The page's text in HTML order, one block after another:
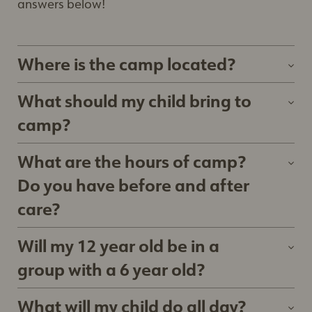
answers below!
Where is the camp located?
Kitchener Camp: 250 Riverbend Dr, in Kitchener,
ON.
Stratford Camp: 125 Griffith Road, Stratford, ON
What should my child bring to
camp?
Water bottle
Wear clothes they can move in
Lunch with at least 2 snacks (nut free)
Extra change of clothes
Bug spray and Sunscreen (mandatory every
Hat
Close toed shoes
What are the hours of camp?
Do you have before and after
care?
9:00am - 4:00pm. Early drop off begins at
8:45am. Late pickup is from 4:30pm -
5:00pm. Any camper picked up between
4:30pm and 5:00pm will be charged $7/day,
Will my 12 year old be in a
group with a 6 year old?
Children are split into groups of similar ages, and
What will my child do all day?